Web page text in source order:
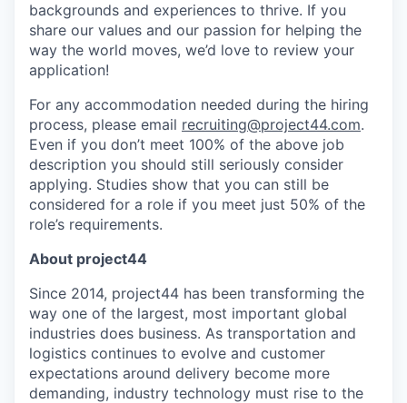
backgrounds and experiences to thrive. If you
share our values and our passion for helping the
way the world moves, we’d love to review your
application!
For any accommodation needed during the hiring
process, please email recruiting@project44.com.
Even if you don’t meet 100% of the above job
description you should still seriously consider
applying. Studies show that you can still be
considered for a role if you meet just 50% of the
role’s requirements.
About project44
Since 2014, project44 has been transforming the
way one of the largest, most important global
industries does business. As transportation and
logistics continues to evolve and customer
expectations around delivery become more
demanding, industry technology must rise to the